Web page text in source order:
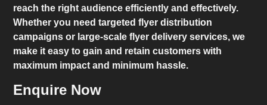
reach the right audience efficiently and effectively.
Whether you need targeted flyer distribution
campaigns or large-scale flyer delivery services, we
make it easy to gain and retain customers with
maximum impact and minimum hassle.
Enquire Now